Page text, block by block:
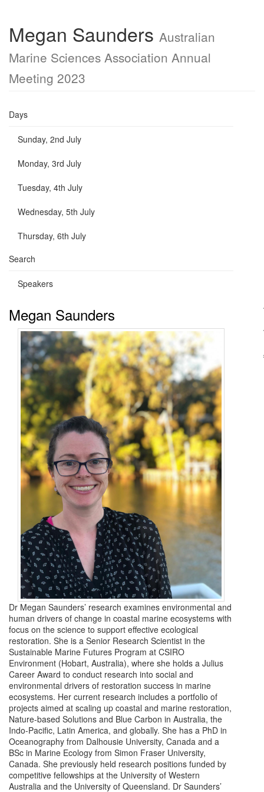
Megan Saunders Australian
Marine Sciences Association Annual
Meeting 2023
Days
Sunday, 2nd July
Monday, 3rd July
Tuesday, 4th July
Wednesday, 5th July
Thursday, 6th July
Search
Speakers
Megan Saunders
Dr Megan Saunders’ research examines environmental and
human drivers of change in coastal marine ecosystems with
focus on the science to support effective ecological
restoration. She is a Senior Research Scientist in the
Sustainable Marine Futures Program at CSIRO
Environment (Hobart, Australia), where she holds a Julius
Career Award to conduct research into social and
environmental drivers of restoration success in marine
ecosystems. Her current research includes a portfolio of
projects aimed at scaling up coastal and marine restoration,
Nature-based Solutions and Blue Carbon in Australia, the
Indo-Pacific, Latin America, and globally. She has a PhD in
Oceanography from Dalhousie University, Canada and a
BSc in Marine Ecology from Simon Fraser University,
Canada. She previously held research positions funded by
competitive fellowships at the University of Western
Australia and the University of Queensland. Dr Saunders’